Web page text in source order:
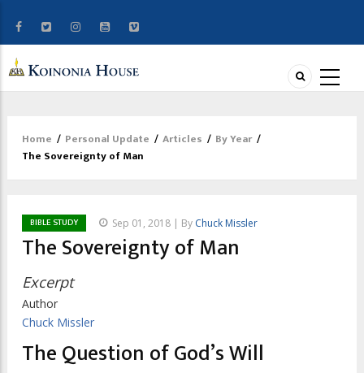
Breadcrumb
Home / Personal Update / Articles / By Year /
The Sovereignty of Man
BIBLE STUDY Sep 01, 2018 | By Chuck Missler
The Sovereignty of Man
Excerpt
Author
Chuck Missler
The Question of God’s Will